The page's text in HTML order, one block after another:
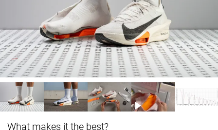
What makes it the best?